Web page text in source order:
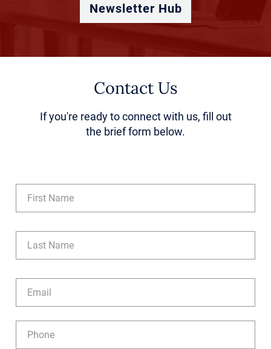
Newsletter Hub
Contact Us
If you're ready to connect with us, fill out
the brief form below.
First
Last